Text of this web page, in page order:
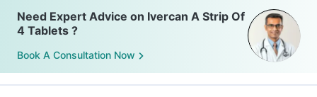
Need Expert Advice on Ivercan A Strip Of
4 Tablets ?
Book A Consultation Now